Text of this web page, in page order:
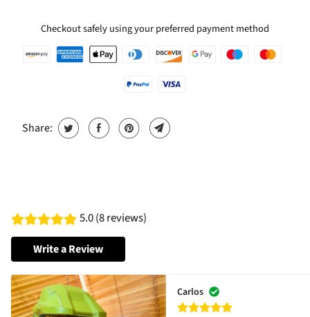
Checkout safely using your preferred payment method
Share:
5.0 (8 reviews)
Write a Review
Carlos